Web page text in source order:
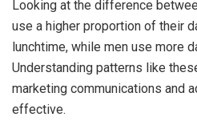
Looking at the difference
use a higher proportion of their
lunchtime, while men use more
Understanding patterns like
marketing communications and
effective.